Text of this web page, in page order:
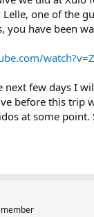
one of the
you have been
next few days I
before this trip
at some point.